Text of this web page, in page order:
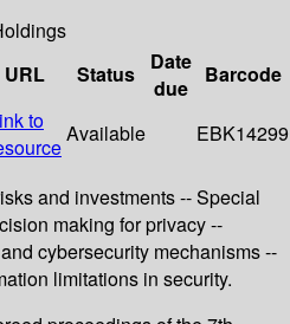
URL Status
Date
due
Barcode
to
Available EBK14299
and investments -- Special
making for privacy --
cybersecurity mechanisms --
limitations in security.